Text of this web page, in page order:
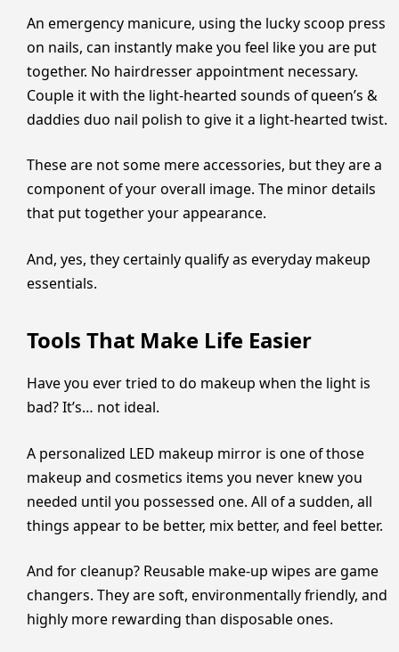
An emergency manicure, using the lucky scoop press
on nails, can instantly make you feel like you are put
together. No hairdresser appointment necessary.
Couple it with the light-hearted sounds of queen’s &
daddies duo nail polish to give it a light-hearted twist.
These are not some mere accessories, but they are a
component of your overall image. The minor details
that put together your appearance.
And, yes, they certainly qualify as everyday makeup
essentials.
Tools That Make Life Easier
Have you ever tried to do makeup when the light is
bad? It’s… not ideal.
A personalized LED makeup mirror is one of those
makeup and cosmetics items you never knew you
needed until you possessed one. All of a sudden, all
things appear to be better, mix better, and feel better.
And for cleanup? Reusable make-up wipes are game
changers. They are soft, environmentally friendly, and
highly more rewarding than disposable ones.